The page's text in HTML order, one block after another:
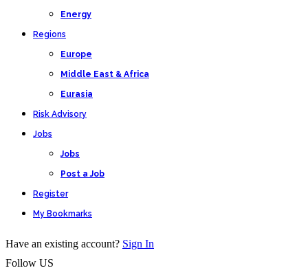
Energy
Regions
Europe
Middle East & Africa
Eurasia
Risk Advisory
Jobs
Jobs
Post a Job
Register
My Bookmarks
Have an existing account? Sign In
Follow US